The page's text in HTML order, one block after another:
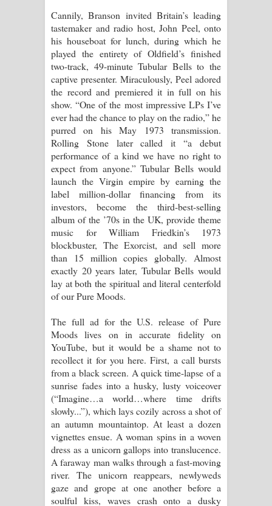
Cannily, Branson invited Britain’s leading
tastemaker and radio host, John Peel, onto
his houseboat for lunch, during which he
played the entirety of Oldfield’s finished
two-track, 49-minute Tubular Bells to the
captive presenter. Miraculously, Peel adored
the record and premiered it in full on his
show. “One of the most impressive LPs I’ve
ever had the chance to play on the radio,” he
purred on his May 1973 transmission.
Rolling Stone later called it “a debut
performance of a kind we have no right to
expect from anyone.” Tubular Bells would
launch the Virgin empire by earning the
label million-dollar financing from its
investors, become the third-best-selling
album of the ’70s in the UK, provide theme
music for William Friedkin’s 1973
blockbuster, The Exorcist, and sell more
than 15 million copies globally. Almost
exactly 20 years later, Tubular Bells would
lay at both the spiritual and literal centerfold
of our Pure Moods.
The full ad for the U.S. release of Pure
Moods lives on in accurate fidelity on
YouTube, but it would be a shame not to
recollect it for you here. First, a call bursts
from a black screen. A quick time-lapse of a
sunrise fades into a husky, lusty voiceover
(“Imagine…a world…where time drifts
slowly...”), which lays cozily across a shot of
an autumn mountaintop. At least a dozen
vignettes ensue. A woman spins in a woven
dress as a unicorn gallops into translucence.
A faraway man walks through a fast-moving
river. The unicorn reappears, newlyweds
gaze and grope at one another before a
soulful kiss, waves crash onto a dusky